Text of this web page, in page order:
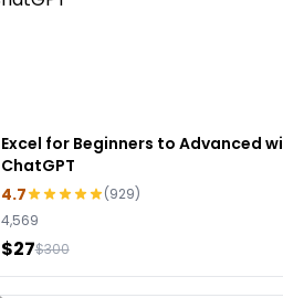
Excel for Beginners to Advanced
ChatGPT
4.7
(929)
4,569
$27$300